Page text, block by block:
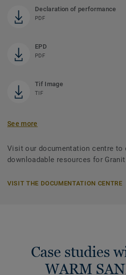
Declaration of performance
PDF
EPD
PDF
Tif Image
TIF
See more
Visit our documentation centre to
downloadable resources for
VISIT THE DOCUMENTATION CENTRE
Case studies
WARM